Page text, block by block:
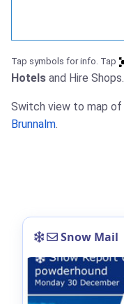
Tap symbols for info. Tap
Hotels and Hire Shops.
Switch view to map of
Brunnalm.
Snow Mail